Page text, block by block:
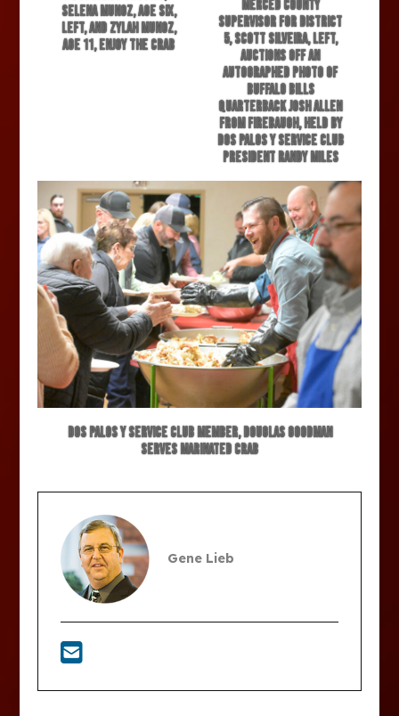
Selena Munoz, age six,
left, and Zylah Munoz,
age 11, enjoy the crab
Merced County
Supervisor for District
5, Scott Silveira, left,
auctions off an
autographed photo of
Buffalo Bills
quarterback Josh Allen
from Firebaugh, held by
Dos Palos Y Service Club
President Randy Miles
Dos Palos Y Service Club member, Douglas Goodman
serves marinated crab
Gene Lieb